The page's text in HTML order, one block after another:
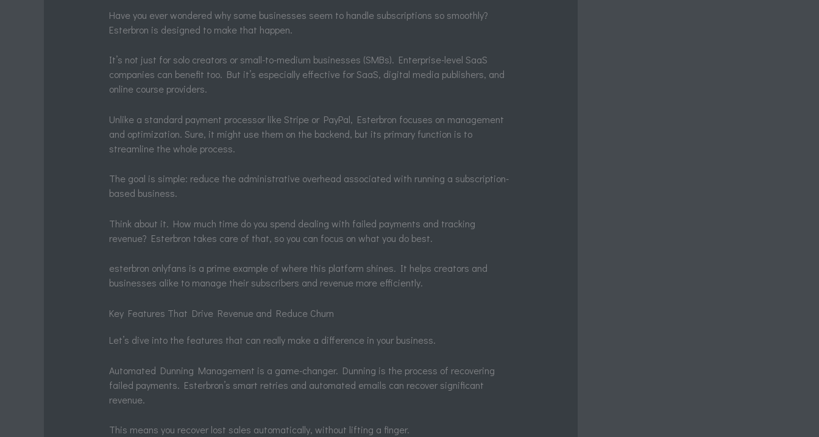
Have you ever wondered why some businesses seem to handle subscriptions so smoothly?
Esterbron is designed to make that happen.
It’s not just for solo creators or small-to-medium businesses (SMBs). Enterprise-level SaaS
companies can benefit too. But it’s especially effective for SaaS, digital media publishers, and
online course providers.
Unlike a standard payment processor like Stripe or PayPal, Esterbron focuses on management
and optimization. Sure, it might use them on the backend, but its primary function is to
streamline the whole process.
The goal is simple: reduce the administrative overhead associated with running a subscription-
based business.
Think about it. How much time do you spend dealing with failed payments and tracking
revenue? Esterbron takes care of that, so you can focus on what you do best.
esterbron onlyfans is a prime example of where this platform shines. It helps creators and
businesses alike to manage their subscribers and revenue more efficiently.
Key Features That Drive Revenue and Reduce Churn
Let’s dive into the features that can really make a difference in your business.
Automated Dunning Management is a game-changer. Dunning is the process of recovering
failed payments. Esterbron’s smart retries and automated emails can recover significant
revenue.
This means you recover lost sales automatically, without lifting a finger.